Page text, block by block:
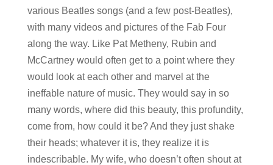
various Beatles songs (and a few post-Beatles),
with many videos and pictures of the Fab Four
along the way. Like Pat Metheny, Rubin and
McCartney would often get to a point where they
would look at each other and marvel at the
ineffable nature of music. They would say in so
many words, where did this beauty, this profundity,
come from, how could it be? And they just shake
their heads; whatever it is, they realize it is
indescribable. My wife, who doesn’t often shout at